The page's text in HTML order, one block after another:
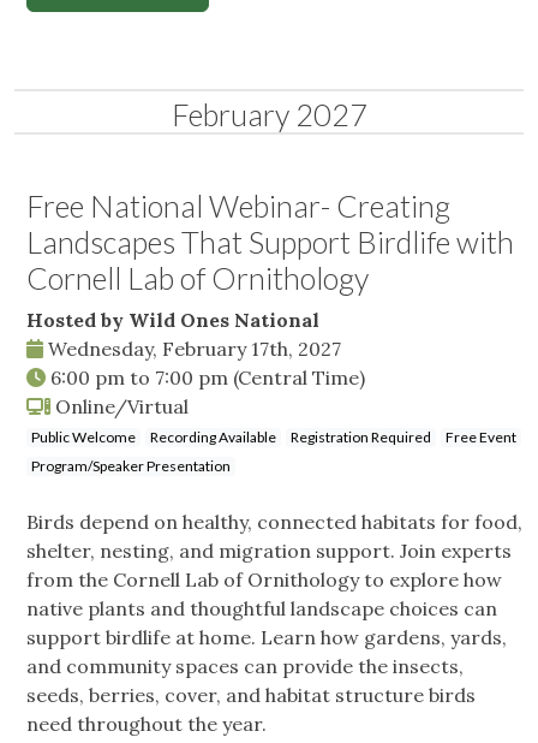
February 2027
Free National Webinar- Creating
Landscapes That Support Birdlife with
Cornell Lab of Ornithology
Hosted by Wild Ones National
Wednesday, February 17th, 2027
6:00 pm to 7:00 pm (Central Time)
Online/Virtual
Public Welcome Recording Available Registration Required
Free Event
Program/Speaker Presentation
Birds depend on healthy, connected habitats for food,
shelter, nesting, and migration support. Join experts
from the Cornell Lab of Ornithology to explore how
native plants and thoughtful landscape choices can
support birdlife at home. Learn how gardens, yards,
and community spaces can provide the insects,
seeds, berries, cover, and habitat structure birds
need throughout the year.